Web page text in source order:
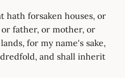
hath forsaken houses, or
father, or mother, or
for my name's sake,
and shall inherit